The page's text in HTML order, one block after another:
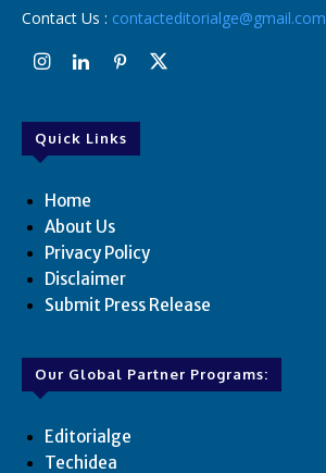
Contact Us : contacteditorialge@gmail.com
Quick Links
Home
About Us
Privacy Policy
Disclaimer
Submit Press Release
Our Global Partner Programs:
Editorialge
Techidea